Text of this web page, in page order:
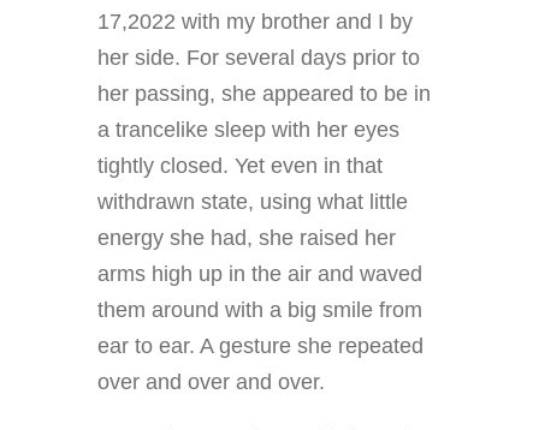
17,2022 with my brother and I by
her side. For several days prior to
her passing, she appeared to be in
a trancelike sleep with her eyes
tightly closed. Yet even in that
withdrawn state, using what little
energy she had, she raised her
arms high up in the air and waved
them around with a big smile from
ear to ear. A gesture she repeated
over and over and over.